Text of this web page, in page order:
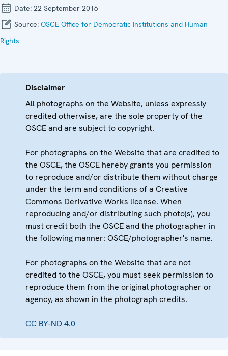
Date: 22 September 2016
Source: OSCE Office for Democratic Institutions and Human
Rights
Disclaimer
All photographs on the Website, unless expressly
credited otherwise, are the sole property of the
OSCE and are subject to copyright.
For photographs on the Website that are credited to
the OSCE, the OSCE hereby grants you permission
to reproduce and/or distribute them without charge
under the term and conditions of a Creative
Commons Derivative Works license. When
reproducing and/or distributing such photo(s), you
must credit both the OSCE and the photographer in
the following manner: OSCE/photographer's name.
For photographs on the Website that are not
credited to the OSCE, you must seek permission to
reproduce them from the original photographer or
agency, as shown in the photograph credits.
CC BY-ND 4.0